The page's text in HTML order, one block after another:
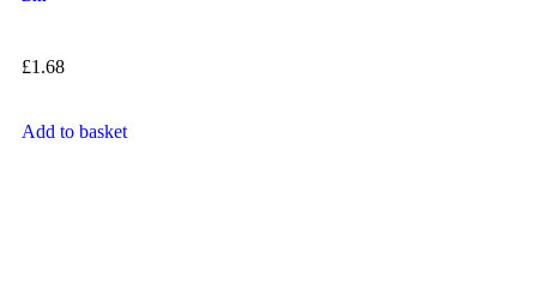
£1.68
Add to basket